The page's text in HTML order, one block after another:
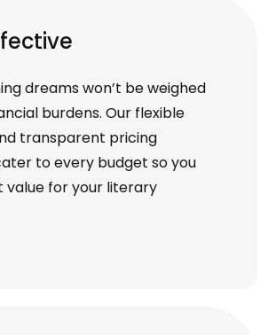
dreams won’t be weighed
burdens. Our flexible
transparent pricing
to every budget so you
value for your literary